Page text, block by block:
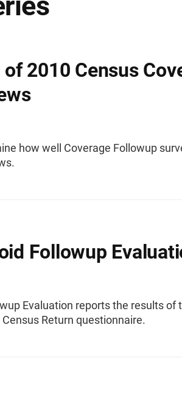
2010 Census
how well Coverage Followup
Followup
Evaluation reports the results of
Return questionnaire.